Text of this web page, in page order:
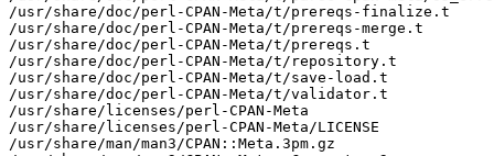
/usr/share/doc/perl-CPAN-Meta/t/prereqs-finalize.t
/usr/share/doc/perl-CPAN-Meta/t/prereqs-merge.t
/usr/share/doc/perl-CPAN-Meta/t/prereqs.t
/usr/share/doc/perl-CPAN-Meta/t/repository.t
/usr/share/doc/perl-CPAN-Meta/t/save-load.t
/usr/share/doc/perl-CPAN-Meta/t/validator.t
/usr/share/licenses/perl-CPAN-Meta
/usr/share/licenses/perl-CPAN-Meta/LICENSE
/usr/share/man/man3/CPAN::Meta.3pm.gz